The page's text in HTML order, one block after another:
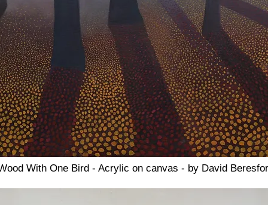
With One Bird - Acrylic on canvas - by David